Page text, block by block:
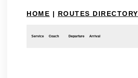
HOME | ROUTES DIRECTORY
Service Coach Departure Arrival